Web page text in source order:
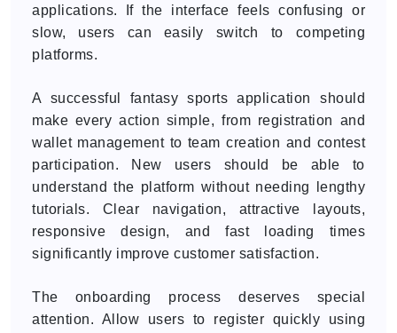
applications. If the interface feels confusing or
slow, users can easily switch to competing
platforms.
A successful fantasy sports application should
make every action simple, from registration and
wallet management to team creation and contest
participation. New users should be able to
understand the platform without needing lengthy
tutorials. Clear navigation, attractive layouts,
responsive design, and fast loading times
significantly improve customer satisfaction.
The onboarding process deserves special
attention. Allow users to register quickly using